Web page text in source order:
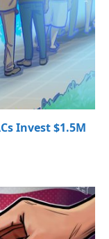
Invest $1.5M